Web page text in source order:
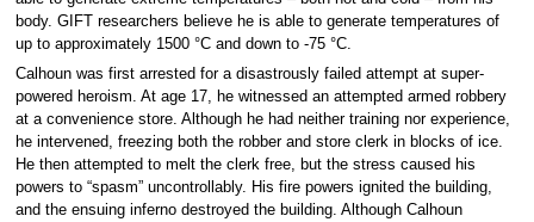
body. GIFT researchers believe he is able to generate temperatures of
up to approximately 1500 °C and down to -75 °C.
Calhoun was first arrested for a disastrously failed attempt at super-
powered heroism. At age 17, he witnessed an attempted armed robbery
at a convenience store. Although he had neither training nor experience,
he intervened, freezing both the robber and store clerk in blocks of ice.
He then attempted to melt the clerk free, but the stress caused his
powers to “spasm” uncontrollably. His fire powers ignited the building,
and the ensuing inferno destroyed the building. Although Calhoun